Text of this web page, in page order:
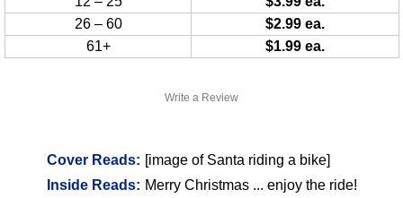
Write a Review
Cover Reads: [image of Santa riding a bike]
Inside Reads: Merry Christmas ... enjoy the ride!
26 – 60
$2.99 ea.
61+
$1.99 ea.